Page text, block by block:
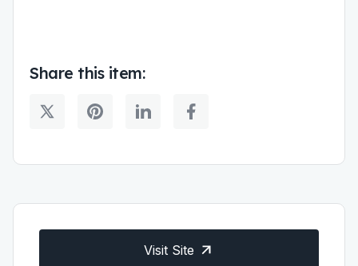
Share this item:
Visit Site